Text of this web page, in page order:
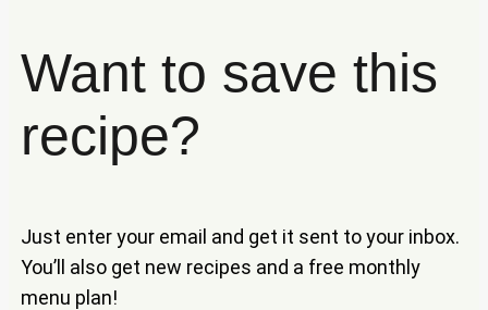
Want to save this
recipe?
Just enter your email and get it sent to your inbox.
You’ll also get new recipes and a free monthly
menu plan!